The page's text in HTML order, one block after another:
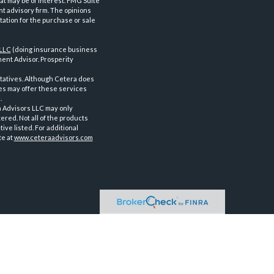
advisory firm. The opinions
for the purchase or sale
(doing insurance business
Advisor. Prosperity
Although Cetera does
may offer these services
LLC may only
Not all of the products
listed. For additional
atwww.ceteraadvisors.com